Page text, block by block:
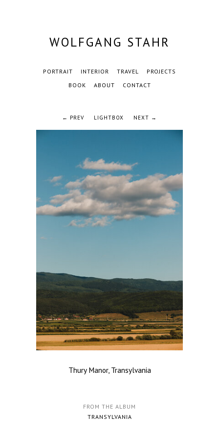
WOLFGANG STAHR
PORTRAIT INTERIOR TRAVEL
PROJECTS
BOOK
ABOUT CONTACT
← PREV LIGHTBOX NEXT →
Thury Manor, Transylvania
FROM THE ALBUM
TRANSYLVANIA